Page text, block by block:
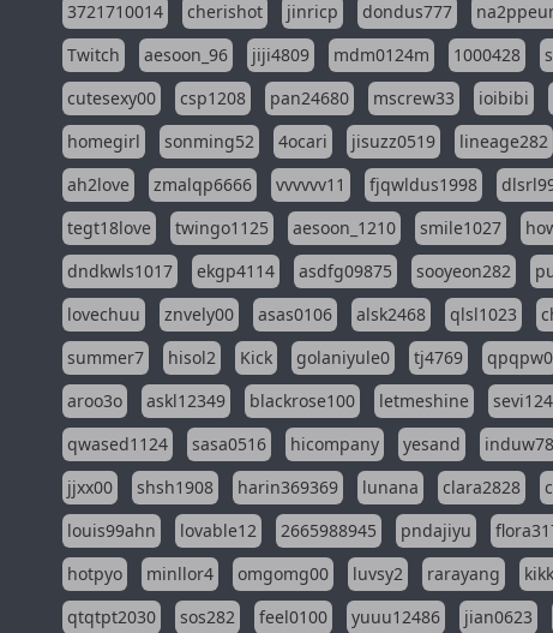
3721710014
cherishot jinricp dondus777
Twitch
aesoon_96 jiji4809 mdm0124m 1000428
cutesexy00
csp1208 pan24680 mscrew33 ioibibi
homegirl
sonming52 4ocari jisuzz0519 lineage282
ah2love
zmalqp6666 vvvvvv11 fjqwldus1998
tegt18love
twingo1125 aesoon_1210 smile1027
dndkwls1017
ekgp4114 asdfg09875 sooyeon282
lovechuu
znvely00 asas0106 alsk2468 qlsl1023
summer7
hisol2 Kick golaniyule0 tj4769 qpqpw0
aroo3o
askl12349 blackrose100 letmeshine
qwased1124
sasa0516 hicompany yesand induw78
jjxx00
shsh1908 harin369369 lunana clara2828
louis99ahn
lovable12 2665988945 pndajiyu
hotpyo
minllor4 omgomg00 luvsy2 rarayang
qtqtpt2030
sos282 feel0100 yuuu12486 jian0623